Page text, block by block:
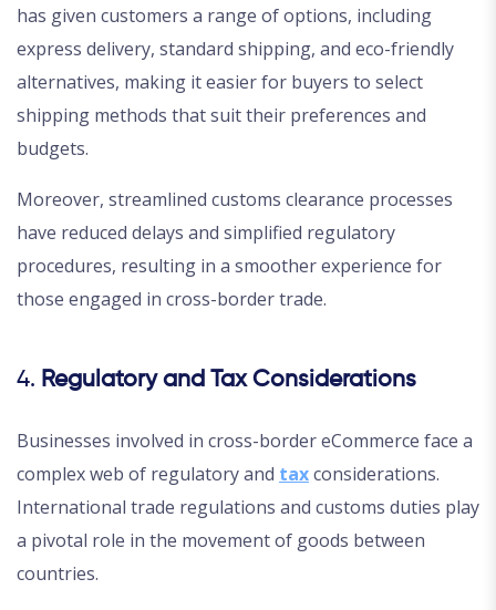
has given customers a range of options, including
express delivery, standard shipping, and eco-friendly
alternatives, making it easier for buyers to select
shipping methods that suit their preferences and
budgets.
Moreover, streamlined customs clearance processes
have reduced delays and simplified regulatory
procedures, resulting in a smoother experience for
those engaged in cross-border trade.
4. Regulatory and Tax Considerations
Businesses involved in cross-border eCommerce face a
complex web of regulatory and taxconsiderations.
International trade regulations and customs duties play
a pivotal role in the movement of goods between
countries.